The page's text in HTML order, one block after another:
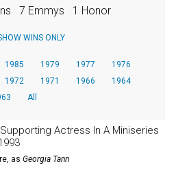
7 Emmys 1 Honor
WINS ONLY
1985 1979 1977
1976
1972 1971 1966
1964
All
Actress In A Miniseries
, as Georgia Tann